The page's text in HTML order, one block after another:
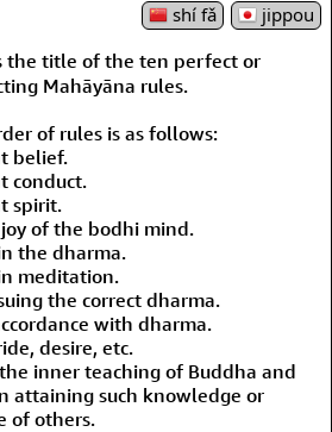
shí fǎ
jippou
the title of the ten perfect or
Mahāyāna rules.
of rules is as follows:
belief.
conduct.
spirit.
of the bodhi mind.
the dharma.
meditation.
the correct dharma.
with dharma.
desire, etc.
inner teaching of Buddha and
attaining such knowledge or
of others.